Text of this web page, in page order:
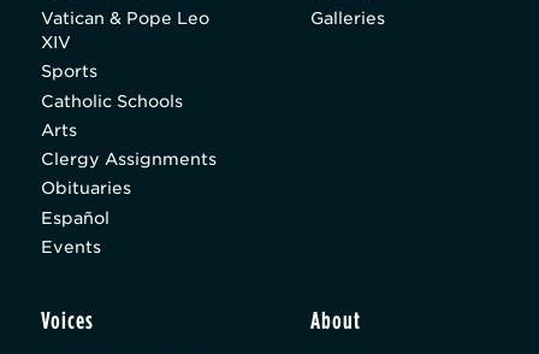
Vatican & Pope Leo
XIV
Sports
Catholic Schools
Arts
Clergy Assignments
Obituaries
Español
Events
Galleries
Voices About